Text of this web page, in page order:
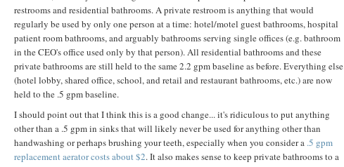
restrooms and residential bathrooms. A private restroom is anything that would
regularly be used by only one person at a time: hotel/motel guest bathrooms, hospital
patient room bathrooms, and arguably bathrooms serving single offices (e.g. bathroom
in the CEO's office used only by that person). All residential bathrooms and these
private bathrooms are still held to the same 2.2 gpm baseline as before. Everything else
(hotel lobby, shared office, school, and retail and restaurant bathrooms, etc.) are now
held to the .5 gpm baseline.
I should point out that I think this is a good change... it's ridiculous to put anything
other than a .5 gpm in sinks that will likely never be used for anything other than
handwashing or perhaps brushing your teeth, especially when you consider a .5 gpm
replacement aerator costs about $2. It also makes sense to keep private bathrooms to a